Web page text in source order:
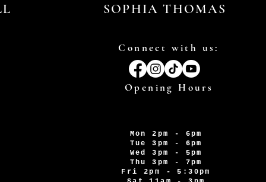
SOPHIA THOMAS
Connect with us:
Opening Hours
Mon 2pm - 6pm
Tue 3pm - 6pm
Wed 3pm - 5pm
Thu 3pm - 7pm
Fri 2pm - 5:30pm